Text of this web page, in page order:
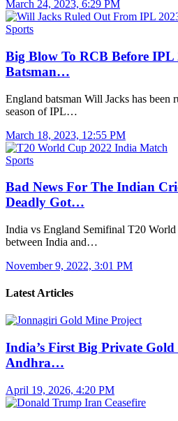
March 24, 2023, 6:29 PM
Sports
Big Blow To RCB Before IPL
Batsman…
England batsman Will Jacks has been
season of IPL…
March 18, 2023, 12:55 PM
Sports
Bad News For The Indian
Deadly Got…
India vs England Semifinal T20
between India and…
November 9, 2022, 3:01 PM
Latest Articles
India’s First Big Private
Andhra…
April 19, 2026, 4:20 PM